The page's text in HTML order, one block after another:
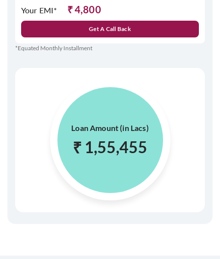
Your EMI* ₹4,800
Get A Call Back
*Equated Monthly Installment
Loan Amount (in Lacs)
₹ 1,55,455